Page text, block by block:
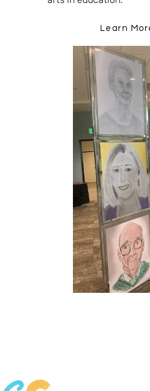
Learn